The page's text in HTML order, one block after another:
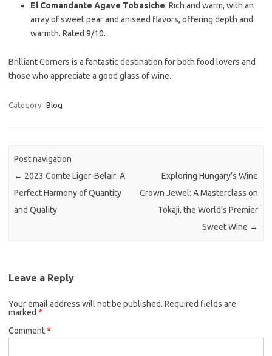
El Comandante Agave Tobasiche: Rich and warm, with an
array of sweet pear and aniseed flavors, offering depth and
warmth. Rated 9/10.
Brilliant Corners is a fantastic destination for both food lovers and
those who appreciate a good glass of wine.
Category: Blog
Post navigation
← 2023 Comte Liger-Belair: A
Perfect Harmony of Quantity
and Quality
Exploring Hungary’s Wine
Crown Jewel: A Masterclass on
Tokaji, the World’s Premier
Sweet Wine →
Leave a Reply
Your email address will not be published. Required fields are
marked *
Comment*